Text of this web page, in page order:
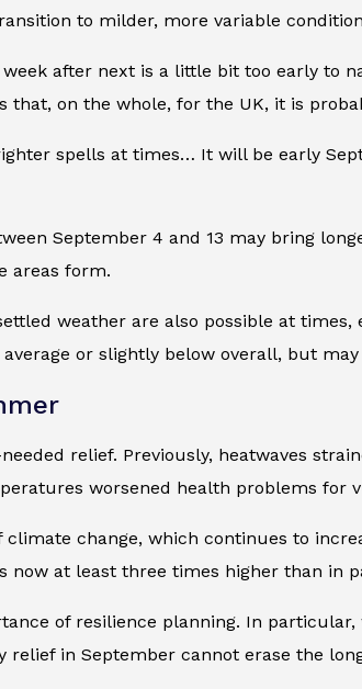
to milder, more variable
after next is a little bit too early to
on the whole, for the UK, it is
spells at times… It will be early
September 4 and 13 may bring
areas form.
weather are also possible at
or slightly below overall, but
relief. Previously, heatwaves
worsened health problems for
change, which continues to
now at least three times higher than in
of resilience planning. In
in September cannot erase the